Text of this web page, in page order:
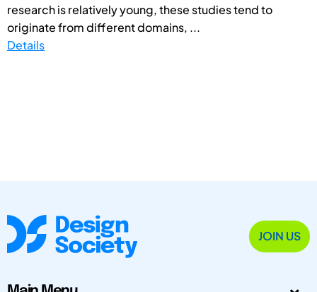
research is relatively young, these studies tend to
originate from different domains, ...
Details
JOIN US